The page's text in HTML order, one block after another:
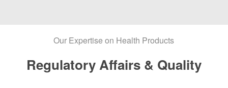
Our Expertise on Health Products
Regulatory Affairs & Quality